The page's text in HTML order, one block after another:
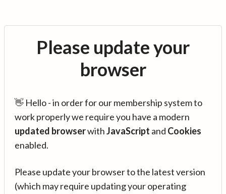
Please update your
browser
👋 Hello - in order for our membership system to
work properly we require you have a modern
updated browserwithJavaScript and Cookies
enabled.
Please update your browser to the latest version
(which may require updating your operating